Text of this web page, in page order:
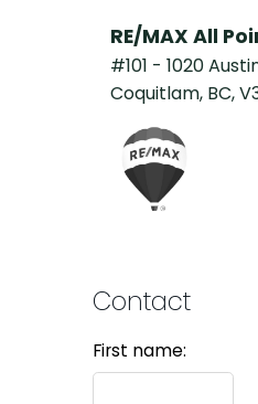
RE/MAX All
#101 - 1020
Coquitlam, BC,
Contact
First name: